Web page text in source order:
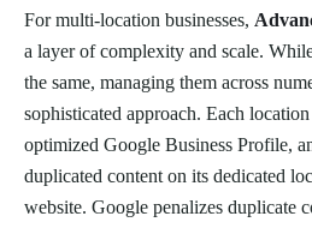
For multi-location businesses,
a layer of complexity and scale.
the same, managing them across
sophisticated approach. Each
optimized Google Business Profile,
duplicated content on its dedicated
website. Google penalizes duplicate